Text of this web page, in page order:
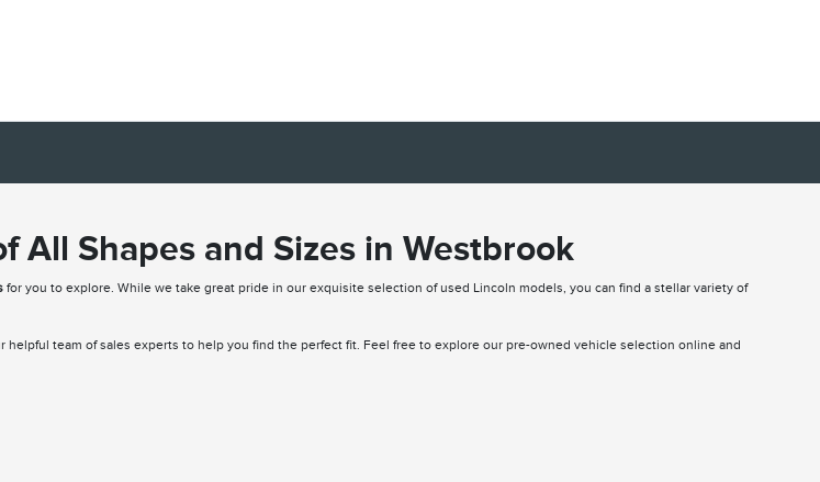
All Shapes and Sizes in Westbrook
for you to explore. While we take great pride in our exquisite selection of used Lincoln models, you can find a stellar variety of
team of sales experts to help you find the perfect fit. Feel free to explore our pre-owned vehicle selection online and